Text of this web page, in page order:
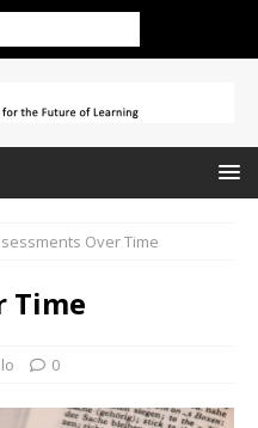
Over Time
Time
0